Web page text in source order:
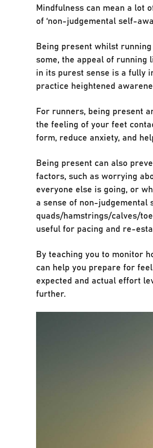
Mindfulness can mean a lot
of ‘non-judgemental self-
Being present whilst
some, the appeal of
in its purest sense is a fully
practice heightened
For runners, being present
the feeling of your feet
form, reduce anxiety, and
Being present can also
factors, such as worrying
everyone else is going, or
a sense of non-
quads/hamstrings/calves/
useful for pacing and re-
By teaching you to monitor
can help you prepare for
expected and actual effort
further.